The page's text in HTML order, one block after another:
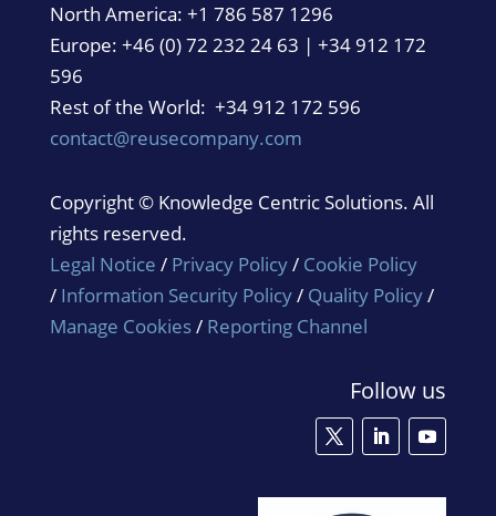
North America: +1 786 587 1296
Europe: +46 (0) 72 232 24 63 | +34 912 172
596
Rest of the World: +34 912 172 596
contact@reusecompany.com
Copyright © Knowledge Centric Solutions. All
rights reserved.
Legal Notice / Privacy Policy/ Cookie Policy
/ Information Security Policy/ Quality Policy/
Manage Cookies/ Reporting Channel
Follow us